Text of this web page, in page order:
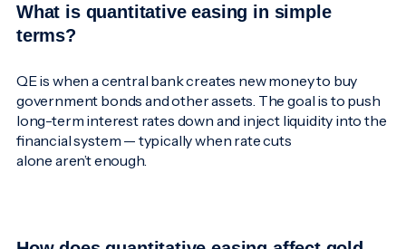
What is quantitative easing in simple
terms?
QE is when a central bank creates new money to buy
government bonds and other assets. The goal is to push
long-term interest rates down and inject liquidity into the
financial system — typically when rate cuts
alone aren’t enough.